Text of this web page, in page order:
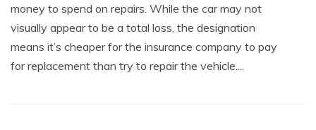
money to spend on repairs. While the car may not
visually appear to be a total loss, the designation
means it’s cheaper for the insurance company to pay
for replacement than try to repair the vehicle....